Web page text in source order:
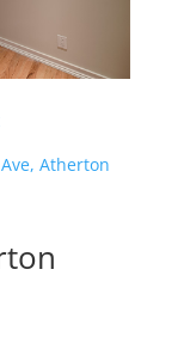
Atherton